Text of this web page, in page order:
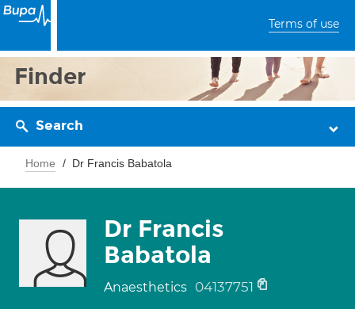
Terms of use
Finder
Search
Home Dr Francis Babatola
Dr Francis
Babatola
Anaesthetics 04137751